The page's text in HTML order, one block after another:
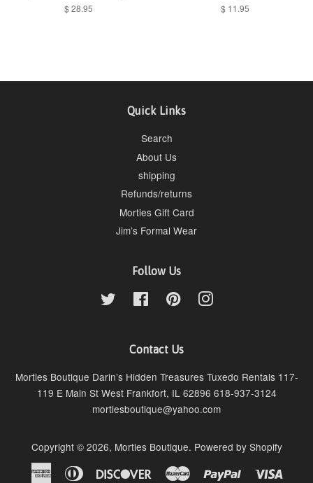
Regular
$ 28.95
Regular
$ 11.95
Quick Links
Search
About Us
shipping
Refunds/returns
Morties Gift Card
Jim’s Formal Wear
Follow Us
Twitter FacebookPinterestInstagram
Contact Us
Morties Boutique Darin’s Hidden Treasures Tuxedo Rentals 117-
119 E Main St West Frankfort, IL 62896 618-937-3124
mortiesboutique@yahoo.com
Copyright © 2026, Morties Boutique. Powered by Shopify
AmericanDiners
DiscoverMaster Paypal